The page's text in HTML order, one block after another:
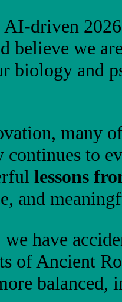
driven
believe we
biology and
many
to
lessons
and
have
of Ancient
balanced,